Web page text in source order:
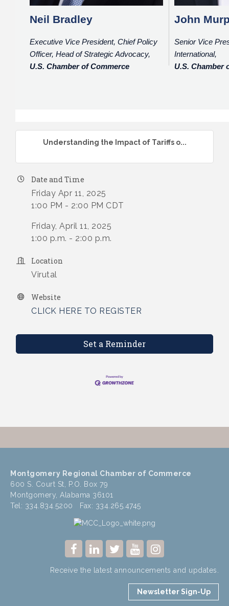
Neil Bradley
Executive Vice President, Chief Policy
Officer, Head of Strategic Advocacy,
U.S. Chamber of Commerce
John
Senior Vice
International,
U.S. Chamber
Understanding the Impact of Tariffs o...
Date and Time
Friday Apr 11, 2025
1:00 PM - 2:00 PM CDT
Friday, April 11, 2025
1:00 p.m. - 2:00 p.m.
Location
Virutal
Website
CLICK HERE TO REGISTER
Set a Reminder
Montgomery Regional Chamber of Commerce
600 S. Court St, P.O. Box 79
Montgomery, Alabama 36101
Tel: 334.834.5200 Fax: 334.265.4745
Receive the latest announcements and updates.
Newsletter Sign-Up